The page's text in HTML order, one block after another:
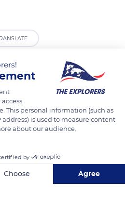
This personal information (such as
is used to measure content
about our audience.
by
Choose Agree